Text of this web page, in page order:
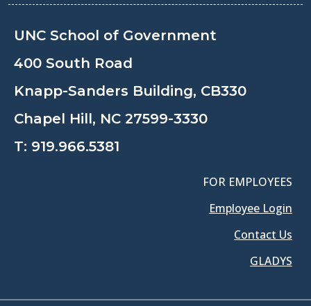
UNC School of Government
400 South Road
Knapp-Sanders Building, CB330
Chapel Hill, NC 27599-3330
T: 919.966.5381
FOR EMPLOYEES
Employee Login
Contact Us
GLADYS